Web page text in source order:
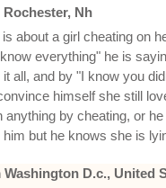
Nh
about a girl cheating on
everything" he is
all, and by "I know you
himself she still
anything by cheating, or
but he knows she is
D.c., United